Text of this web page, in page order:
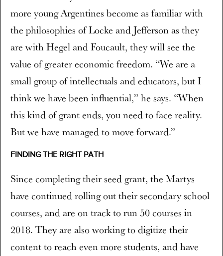
more young Argentines become as familiar with
the philosophies of Locke and Jefferson as they
are with Hegel and Foucault, they will see the
value of greater economic freedom. “We are a
small group of intellectuals and educators, but I
think we have been influential,” he says. “When
this kind of grant ends, you need to face reality.
But we have managed to move forward.”
FINDING THE RIGHT PATH
Since completing their seed grant, the Martys
have continued rolling out their secondary school
courses, and are on track to run 50 courses in
2018. They are also working to digitize their
content to reach even more students, and have